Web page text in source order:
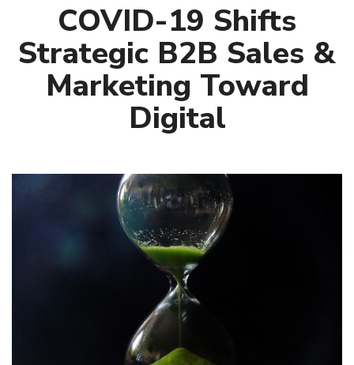
COVID-19 Shifts
Strategic B2B Sales &
Marketing Toward
Digital